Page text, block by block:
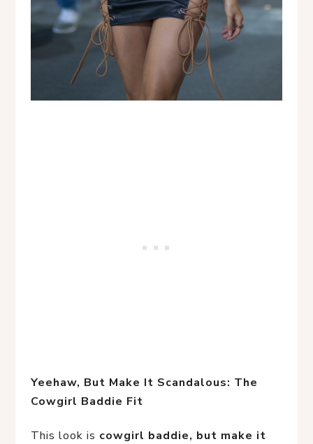
Yeehaw, But Make It Scandalous: The
Cowgirl Baddie Fit
This look is cowgirl baddie, but make it